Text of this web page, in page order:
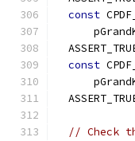
const
const
// Check